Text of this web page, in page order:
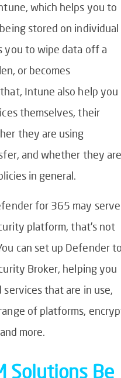
which helps you to
stored on individual
you to wipe data off a
or becomes
Intune also help you
themselves, their
they are using
and whether they are
in general.
for 365 may serve
platform, that’s not
can set up Defender
Broker, helping you
that are in use,
of platforms,
more.
Solutions Be